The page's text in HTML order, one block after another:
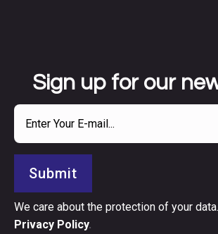
Sign up for our
Submit
We care about the protection of your
Privacy Policy.